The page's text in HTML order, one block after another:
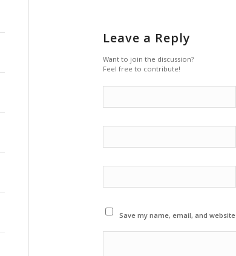
Leave a Reply
Want to join the discussion?
Feel free to contribute!
Save my name, email, and